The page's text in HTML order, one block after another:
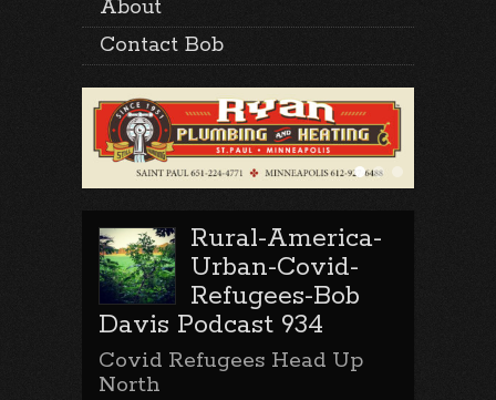
About
Contact Bob
Rural-America-
Urban-Covid-
Refugees-Bob
Davis Podcast 934
Covid Refugees Head Up
North